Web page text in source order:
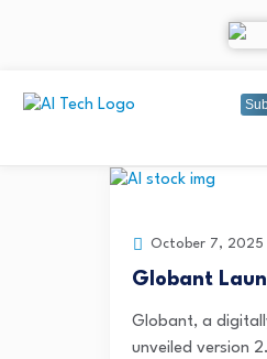
October 7, 2025
Globant
Globant, a
unveiled version